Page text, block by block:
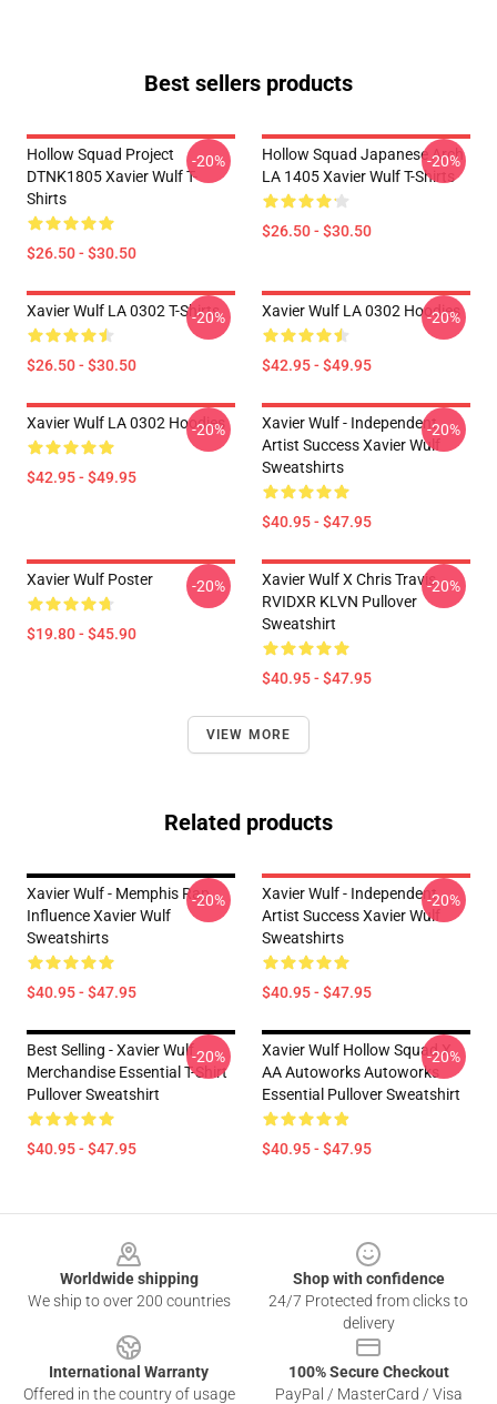
Best sellers products
Hollow Squad Project
DTNK1805 Xavier Wulf T-
Shirts
$26.50 - $30.50
-20%
Hollow Squad Japanese Arch
LA 1405 Xavier Wulf T-Shirts
$26.50 - $30.50
-20%
Xavier Wulf LA 0302 T-Shirts
$26.50 - $30.50
-20% Xavier Wulf LA 0302 Hoodies
$42.95 - $49.95
-20%
Xavier Wulf LA 0302 Hoodies
$42.95 - $49.95
-20%
Xavier Wulf - Independent
Artist Success Xavier Wulf
Sweatshirts
$40.95 - $47.95
-20%
Xavier Wulf Poster
$19.80 - $45.90
-20%
Xavier Wulf X Chris Travis
RVIDXR KLVN Pullover
Sweatshirt
$40.95 - $47.95
-20%
VIEW MORE
Related products
Xavier Wulf - Memphis Rap
Influence Xavier Wulf
Sweatshirts
$40.95 - $47.95
-20%
Xavier Wulf - Independent
Artist Success Xavier Wulf
Sweatshirts
$40.95 - $47.95
-20%
Best Selling - Xavier Wulf
Merchandise Essential T-Shirt
Pullover Sweatshirt
$40.95 - $47.95
-20%
Xavier Wulf Hollow Squad X
AA Autoworks Autoworks
Essential Pullover Sweatshirt
$40.95 - $47.95
-20%
Worldwide shipping
We ship to over 200 countries
Shop with confidence
24/7 Protected from clicks to
delivery
International Warranty
Offered in the country of usage
100% Secure Checkout
PayPal / MasterCard / Visa